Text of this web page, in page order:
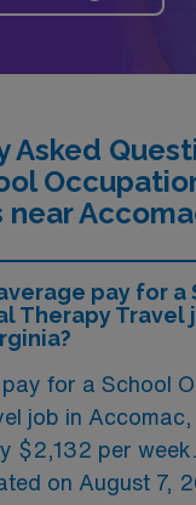
Asked
near
pay for a
Therapy Travel
for a School
job in
$2,132 per
on August 7,